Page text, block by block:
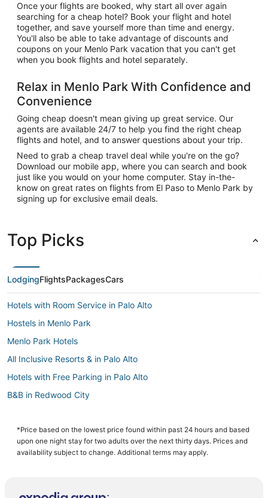
Once your flights are booked, why start all over again
searching for a cheap hotel? Book your flight and hotel
together, and save yourself more than time and energy.
You'll also be able to take advantage of discounts and
coupons on your Menlo Park vacation that you can't get
when you book flights and hotel separately.
Relax in Menlo Park With Confidence and
Convenience
Going cheap doesn't mean giving up great service. Our
agents are available 24/7 to help you find the right cheap
flights and hotel, and to answer questions about your trip.
Need to grab a cheap travel deal while you're on the go?
Download our mobile app, where you can search and book
just like you would on your home computer. Stay in-the-
know on great rates on flights from El Paso to Menlo Park by
signing up for exclusive email deals.
Top Picks
LodgingFlightsPackagesCars
Hotels with Room Service in Palo Alto
Hostels in Menlo Park
Menlo Park Hotels
All Inclusive Resorts & in Palo Alto
Hotels with Free Parking in Palo Alto
B&B in Redwood City
4 Star Hotels in Redwood City
Hotels with Air Conditioning in Menlo Park
*Price based on the lowest price found within past 24 hours and based
upon one night stay for two adults over the next thirty days. Prices and
availability subject to change. Additional terms may apply.